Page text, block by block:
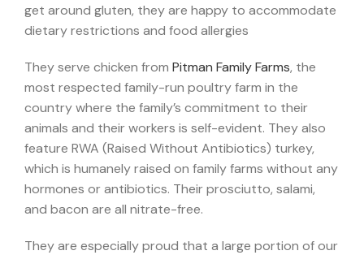
get around gluten, they are happy to accommodate
dietary restrictions and food allergies
They serve chicken from Pitman Family Farms, the
most respected family-run poultry farm in the
country where the family’s commitment to their
animals and their workers is self-evident. They also
feature RWA (Raised Without Antibiotics) turkey,
which is humanely raised on family farms without any
hormones or antibiotics. Their prosciutto, salami,
and bacon are all nitrate-free.
They are especially proud that a large portion of our